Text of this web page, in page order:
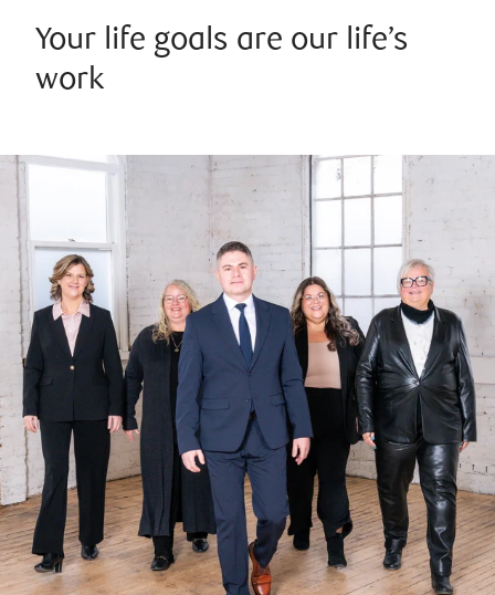
Your life goals are our life’s
work